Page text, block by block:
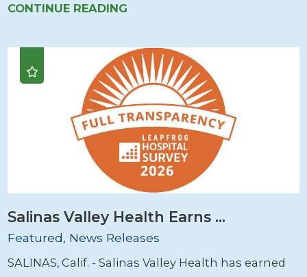
CONTINUE READING
Salinas Valley Health Earns ...
Featured, News Releases
SALINAS, Calif. - Salinas Valley Health has earned